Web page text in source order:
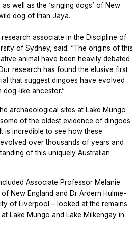
well as the ‘singing dogs’ of New
dog of Irian Jaya.
associate in the Discipline of
of Sydney, said: “The origins of this
animal have been heavily debated
research has found the elusive first
that suggest dingoes have evolved
dog-like ancestor.”
archaeological sites at Lake Mungo
of the oldest evidence of dingoes
is incredible to see how these
over thousands of years and
of this uniquely Australian
Associate Professor Melanie
New England and Dr Ardern Hulme-
of Liverpool – looked at the remains
Lake Mungo and Lake Milkengay in